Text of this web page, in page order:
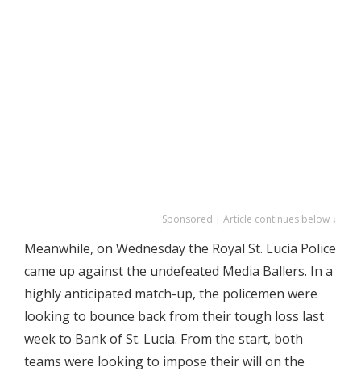
Sponsored | Article continues below ↓
Meanwhile, on Wednesday the Royal St. Lucia Police
came up against the undefeated Media Ballers. In a
highly anticipated match-up, the policemen were
looking to bounce back from their tough loss last
week to Bank of St. Lucia. From the start, both
teams were looking to impose their will on the